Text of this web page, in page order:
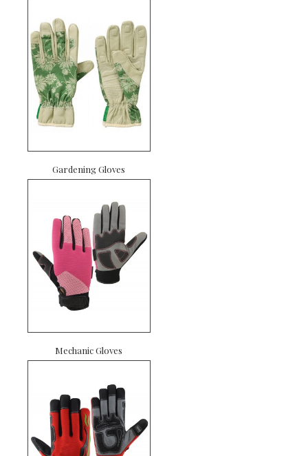
Gardening Gloves
Mechanic Gloves